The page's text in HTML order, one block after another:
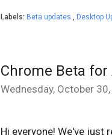
Labels: Beta updates , Desktop
Chrome Beta
Wednesday, October
Hi everyone! We've just